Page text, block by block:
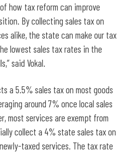
how tax reform can improve
By collecting sales tax on
alike, the state can make our tax
lowest sales tax rates in the
said Vokal.
a 5.5% sales tax on most goods
around 7% once local sales
most services are exempt from
collect a 4% state sales tax on
taxed services. The tax rate